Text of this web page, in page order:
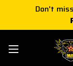
Don't